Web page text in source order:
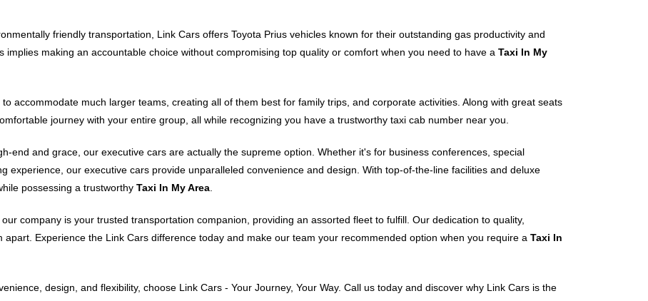
friendly transportation, Link Cars offers Toyota Prius vehicles known for their outstanding gas productivity and
implies making an accountable choice without compromising top quality or comfort when you need to have a Taxi In My
accommodate much larger teams, creating all of them best for family trips, and corporate activities. Along with great seats
journey with your entire group, all while recognizing you have a trustworthy taxi cab number near you.
end and grace, our executive cars are actually the supreme option. Whether it's for business conferences, special
experience, our executive cars provide unparalleled convenience and design. With top-of-the-line facilities and deluxe
possessing a trustworthy Taxi In My Area
company is your trusted transportation companion, providing an assorted fleet to fulfill. Our dedication to quality,
Experience the Link Cars difference today and make our team your recommended option when you require a Taxi In
design, and flexibility, choose Link Cars - Your Journey, Your Way. Call us today and discover why Link Cars is the